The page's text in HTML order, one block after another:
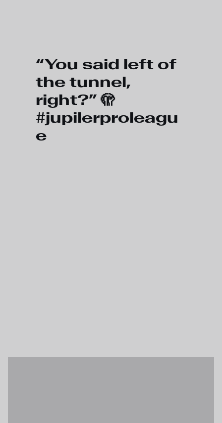
“You said left of
the tunnel,
right?” 🫣
#jupilerproleagu
e